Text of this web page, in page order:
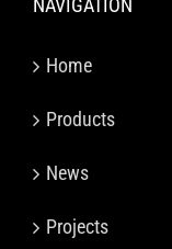
NAVIGATION
Home
Products
News
Projects